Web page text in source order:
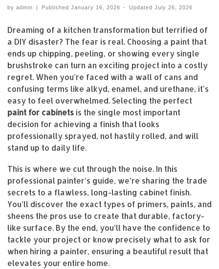
by admin | Published January 16, 2026 - Updated July 26, 2026
Dreaming of a kitchen transformation but terrified of
a DIY disaster? The fear is real. Choosing a paint that
ends up chipping, peeling, or showing every single
brushstroke can turn an exciting project into a costly
regret. When you’re faced with a wall of cans and
confusing terms like alkyd, enamel, and urethane, it’s
easy to feel overwhelmed. Selecting the perfect
paint for cabinets is the single most important
decision for achieving a finish that looks
professionally sprayed, not hastily rolled, and will
stand up to daily life.
This is where we cut through the noise. In this
professional painter’s guide, we’re sharing the trade
secrets to a flawless, long-lasting cabinet finish.
You’ll discover the exact types of primers, paints, and
sheens the pros use to create that durable, factory-
like surface. By the end, you’ll have the confidence to
tackle your project or know precisely what to ask for
when hiring a painter, ensuring a beautiful result that
elevates your entire home.